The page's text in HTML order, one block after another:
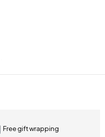
Free gift wrapping